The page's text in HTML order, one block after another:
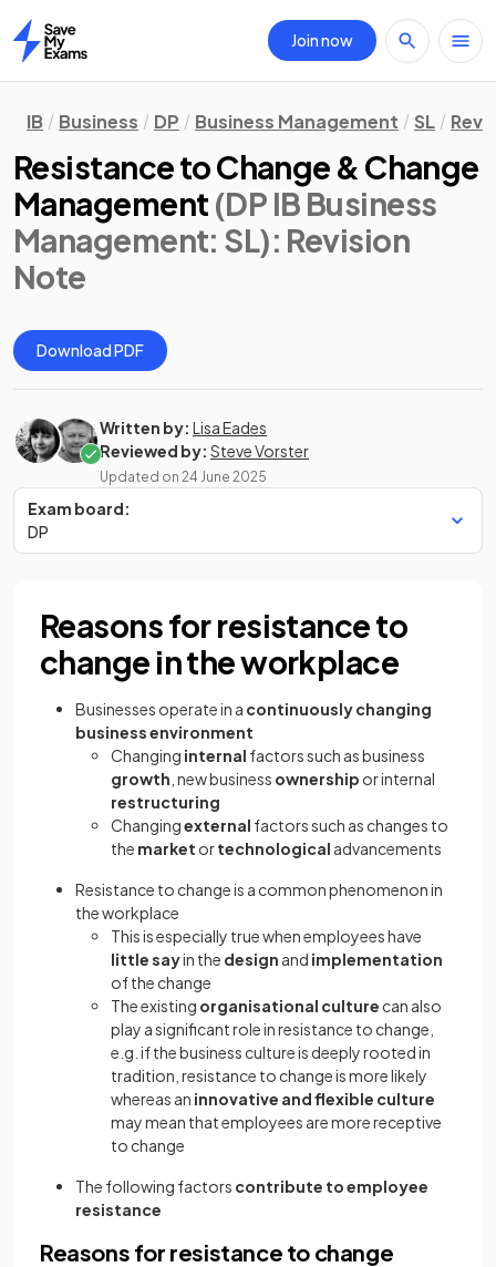
Home
Join now
IB Business DP Business Management SL
Resistance to Change & Change
Management (DP IB Business
Management: SL): Revision
Note
Download PDF
Written by: Lisa Eades
Reviewed by: Steve Vorster
Updated on 24 June 2025
Exam board:
DP
Reasons for resistance to
change in the workplace
Businesses operate in a continuously changing
business environment
Changing internal factors such as business
growth , new business ownership or internal
restructuring
Changingexternal factors such as changes to
the market ortechnological advancements
Resistance to change is a common phenomenon in
the workplace
This is especially true when employees have
little sayin the design and implementation
of the change
The existing organisational culture can also
play a significant role in resistance to change,
e.g. if the business culture is deeply rooted in
tradition, resistance to change is more likely
whereas an innovative and flexible culture
may mean that employees are more receptive
to change
The following factors contribute to employee
resistance
Reasons for resistance to change